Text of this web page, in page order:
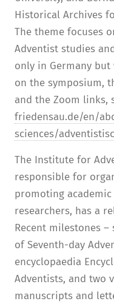
Historical Archives
The theme focuses
Adventist studies
only in Germany
on the symposium,
and the Zoom links,
friedensau.de/en/
sciences/
The Institute for
responsible for
promoting
researchers, has a
Recent milestones
of Seventh-day
encyclopaedia
Adventists, and two
manuscripts and